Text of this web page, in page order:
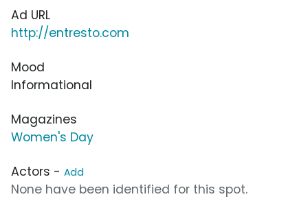
Ad URL
http://entresto.com
Mood
Informational
Magazines
Women's Day
Actors - Add
None have been identified for this spot.